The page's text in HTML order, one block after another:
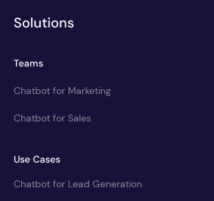
Solutions
Teams
Chatbot for Marketing
Chatbot for Sales
Use Cases
Chatbot for Lead Generation